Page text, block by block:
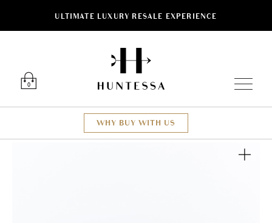
ULTIMATE LUXURY RESALE EXPERIENCE
0
WHY BUY WITH US